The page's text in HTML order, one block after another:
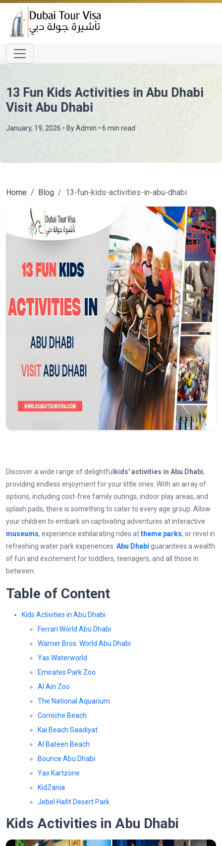
13 Fun Kids Activities in Abu Dhabi
Visit Abu Dhabi
January, 19, 2026 • ByAdmin • 6 min read
Home Blog 13-fun-kids-activities-in-abu-dhabi
Discover a wide range of delightful kids' activities in Abu Dhabi,
providing endless enjoyment for your little ones. With an array of
options, including cost-free family outings, indoor play areas, and
splash pads, there is something to cater to every age group. Allow
your children to embark on captivating adventures at interactive
museums, experience exhilarating rides attheme parks, or revel in
refreshing water park experiences. Abu Dhabi guarantees a wealth
of fun and excitement for toddlers, teenagers, and all those in
between.
Table of Content
Kids Activities in Abu Dhabi
Ferrari World Abu Dhabi
Warner Bros. World Abu Dhabi
Yas Waterworld
Emirates Park Zoo
Al Ain Zoo
The National Aquarium
Corniche Beach
Kai Beach Saadiyat
Al Bateen Beach
Bounce Abu Dhabi
Yas Kartzone
KidZania
Jebel Hafit Desert Park
Kids Activities in Abu Dhabi